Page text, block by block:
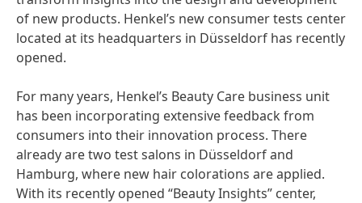
of new products. Henkel’s new consumer tests center
located at its headquarters in Düsseldorf has recently
opened.
For many years, Henkel’s Beauty Care business unit
has been incorporating extensive feedback from
consumers into their innovation process. There
already are two test salons in Düsseldorf and
Hamburg, where new hair colorations are applied.
With its recently opened “Beauty Insights” center,